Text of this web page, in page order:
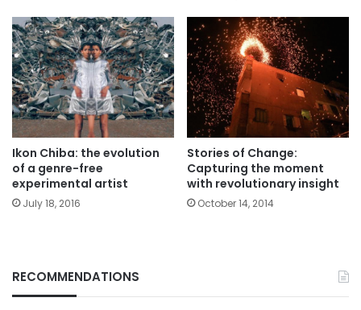
Ikon Chiba: the evolution
of a genre-free
experimental artist
July 18, 2016
Stories of Change:
Capturing the moment
with revolutionary insight
October 14, 2014
RECOMMENDATIONS